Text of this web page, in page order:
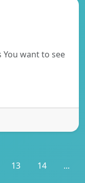
want to see
13 14 ...